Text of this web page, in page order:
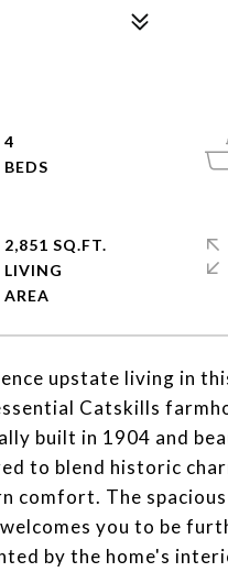
upstate living in
Catskills
built in 1904 and
to blend historic
comfort. The
you to be
by the home's
4
2,851 SQ.FT.
LIVING